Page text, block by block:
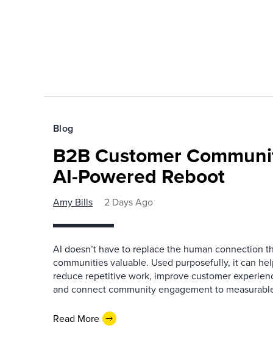
Blog
B2B Customer
AI-Powered Reboot
Amy Bills 2 Days Ago
AI doesn’t have to replace the human connection
communities valuable. Used purposefully, it can
reduce repetitive work, improve customer
and connect community engagement to
Read More